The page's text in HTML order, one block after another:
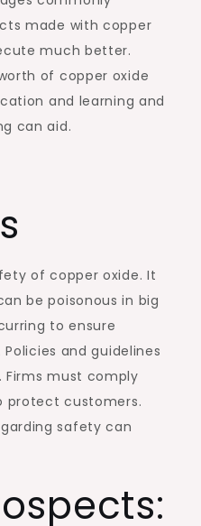
made with copper
much better.
of copper oxide
and learning and
can aid.
of copper oxide. It
be poisonous in big
to ensure
and guidelines
Firms must comply
protect customers.
safety can